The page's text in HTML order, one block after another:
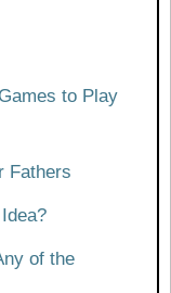
to Play
Fathers
of the